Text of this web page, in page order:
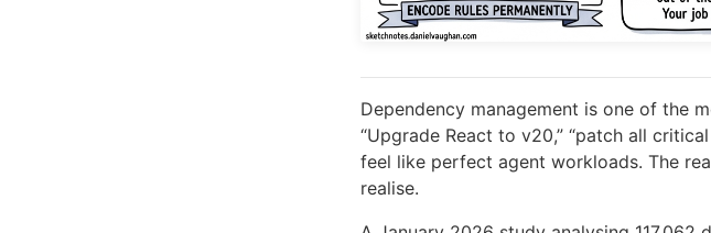
Dependency management is one of the
“Upgrade React to v20,” “patch all
feel like perfect agent workloads. The
realise.